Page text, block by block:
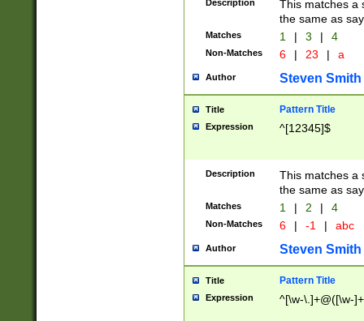
Description
This matches a
the same as
Matches 1 | 3 | 4
Non-Matches 6 | 23 | a
Author Steven Smith
Title Pattern Title
Expression ^[12345]$
Description
This matches a
the same as
Matches 1 | 2 | 4
Non-Matches 6 | -1 | abc
Author Steven Smith
Title Pattern Title
Expression ^[\w-\.]+@([\w-